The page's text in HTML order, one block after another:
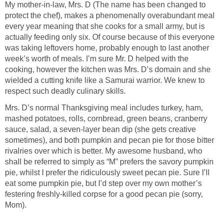
My mother-in-law, Mrs. D (The name has been changed to
protect the chef), makes a phenomenally overabundant meal
every year meaning that she cooks for a small army, but is
actually feeding only six. Of course because of this everyone
was taking leftovers home, probably enough to last another
week’s worth of meals. I’m sure Mr. D helped with the
cooking, however the kitchen was Mrs. D’s domain and she
wielded a cutting knife like a Samurai warrior. We knew to
respect such deadly culinary skills.
Mrs. D’s normal Thanksgiving meal includes turkey, ham,
mashed potatoes, rolls, cornbread, green beans, cranberry
sauce, salad, a seven-layer bean dip (she gets creative
sometimes), and both pumpkin and pecan pie for those bitter
rivalries over which is better. My awesome husband, who
shall be referred to simply as “M” prefers the savory pumpkin
pie, whilst I prefer the ridiculously sweet pecan pie. Sure I’ll
eat some pumpkin pie, but I’d step over my own mother’s
festering freshly-killed corpse for a good pecan pie (sorry,
Mom).